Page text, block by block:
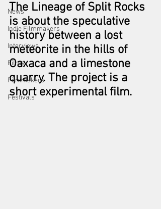
News
Indie Filmmakers
Interviews
Films
Filmmakers
Festivals
The Lineage of Split Rocks
is about the speculative
history between a lost
meteorite in the hills of
Oaxaca and a limestone
quarry. The project is a
short experimental film.